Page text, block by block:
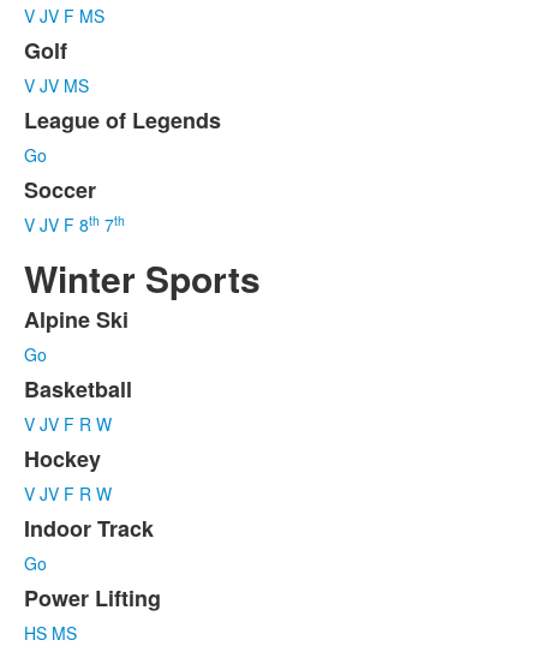
V JV F MS
Golf
V JV MS
League of Legends
Go
Soccer
V JV F 8th 7th
Winter Sports
List
of
7
items.
Alpine Ski
Go
Basketball
V JV F R W
Hockey
V JV F R W
Indoor Track
Go
Power Lifting
HS MS